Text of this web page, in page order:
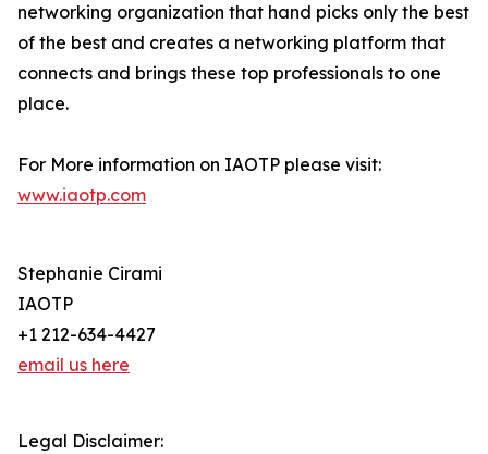
networking organization that hand picks only the best
of the best and creates a networking platform that
connects and brings these top professionals to one
place.
For More information on IAOTP please visit:
www.iaotp.com
Stephanie Cirami
IAOTP
+1 212-634-4427
email us here
Legal Disclaimer: